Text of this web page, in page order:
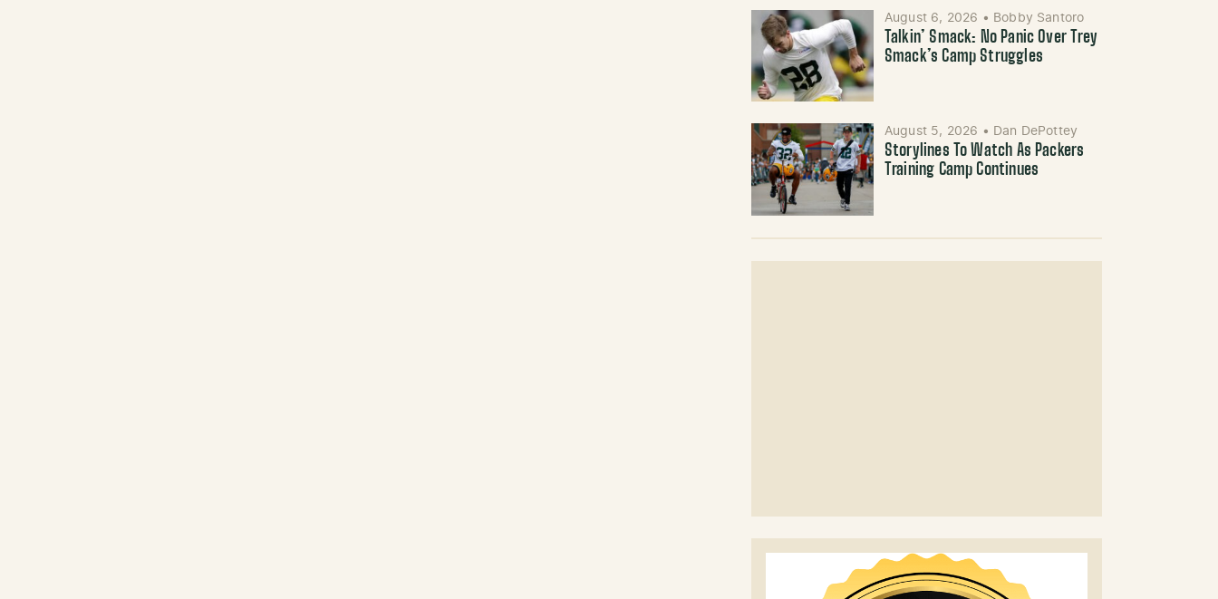
August 6, 2026 • Bobby Santoro
Talkin’ Smack: No Panic Over Trey
Smack’s Camp Struggles
August 5, 2026 • Dan DePottey
Storylines To Watch As Packers
Training Camp Continues